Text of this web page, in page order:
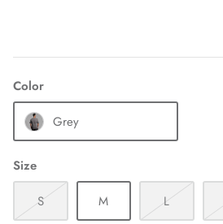
Color
Grey
Size
S
M L